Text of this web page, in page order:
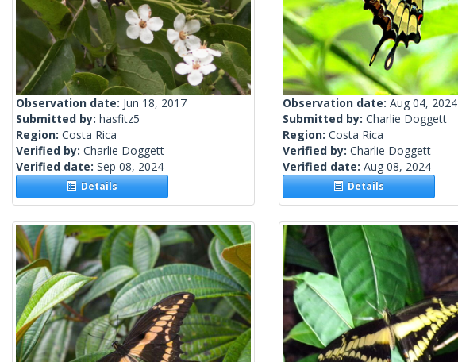
Observation date: Jun 18, 2017
Submitted by: hasfitz5
Region: Costa Rica
Verified by: Charlie Doggett
Verified date: Sep 08, 2024
Details
Observation date: Aug 04, 2024
Submitted by: Charlie Doggett
Region: Costa Rica
Verified by: Charlie Doggett
Verified date: Aug 08, 2024
Details